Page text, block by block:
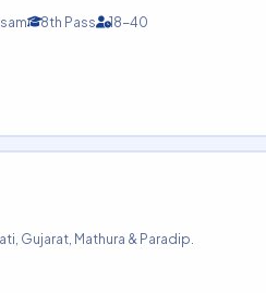
8th Pass 18-40
Gujarat, Mathura & Paradip.